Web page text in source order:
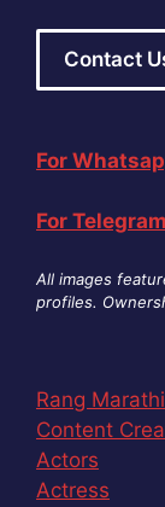
Contact
For
For
All images
profiles.
Rang Marathi
Content
Actors
Actress